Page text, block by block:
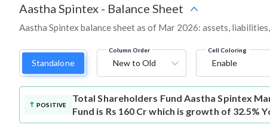
Aastha Spintex - Balance Sheet
Aastha Spintex balance sheet as of Mar 2026: assets,
Standalone
Column Order
New to Old
Cell Coloring
Enable
POSITIVE
Total Shareholders Fund Aastha Spintex
Fund is Rs 160 Cr which is growth of 32.5%